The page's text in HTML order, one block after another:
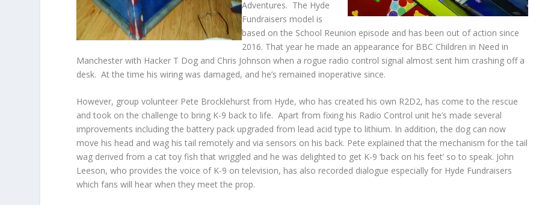
Adventures. The Hyde
Fundraisers model is
based on the School Reunion episode and has been out of action since
2016. That year he made an appearance for BBC Children in Need in
Manchester with Hacker T Dog and Chris Johnson when a rogue radio control signal almost sent him crashing off a
desk. At the time his wiring was damaged, and he’s remained inoperative since.
However, group volunteer Pete Brocklehurst from Hyde, who has created his own R2D2, has come to the rescue
and took on the challenge to bring K-9 back to life. Apart from fixing his Radio Control unit he’s made several
improvements including the battery pack upgraded from lead acid type to lithium. In addition, the dog can now
move his head and wag his tail remotely and via sensors on his back. Pete explained that the mechanism for the tail
wag derived from a cat toy fish that wriggled and he was delighted to get K-9 ‘back on his feet’ so to speak. John
Leeson, who provides the voice of K-9 on television, has also recorded dialogue especially for Hyde Fundraisers
which fans will hear when they meet the prop.